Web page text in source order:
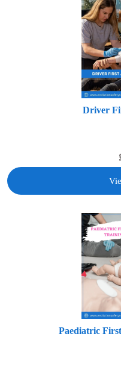
Driver
Paediatric